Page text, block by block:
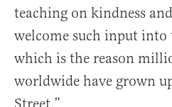
teaching on kindness
welcome such input into
which is the reason
worldwide have grown